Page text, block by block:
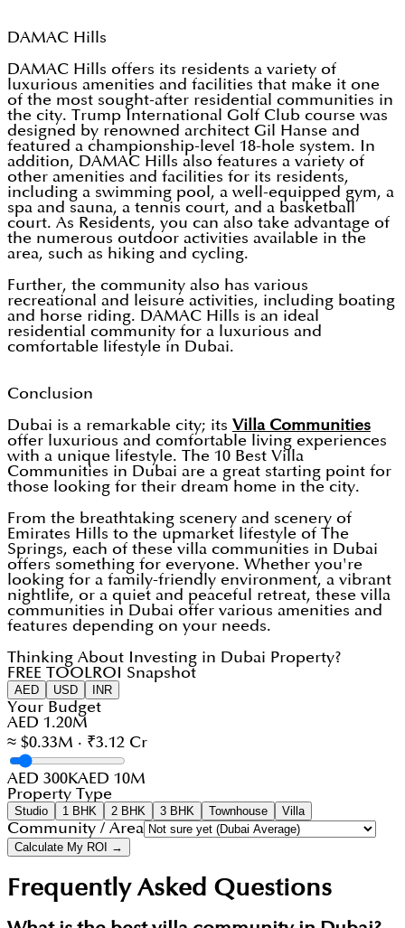
DAMAC Hills
DAMAC Hills offers its residents a variety of
luxurious amenities and facilities that make it one
of the most sought-after residential communities in
the city. Trump International Golf Club course was
designed by renowned architect Gil Hanse and
featured a championship-level 18-hole system. In
addition, DAMAC Hills also features a variety of
other amenities and facilities for its residents,
including a swimming pool, a well-equipped gym, a
spa and sauna, a tennis court, and a basketball
court. As Residents, you can also take advantage of
the numerous outdoor activities available in the
area, such as hiking and cycling.
Further, the community also has various
recreational and leisure activities, including boating
and horse riding. DAMAC Hills is an ideal
residential community for a luxurious and
comfortable lifestyle in Dubai.
Conclusion
Dubai is a remarkable city; its Villa Communities
offer luxurious and comfortable living experiences
with a unique lifestyle. The 10 Best Villa
Communities in Dubai are a great starting point for
those looking for their dream home in the city.
From the breathtaking scenery and scenery of
Emirates Hills to the upmarket lifestyle of The
Springs, each of these villa communities in Dubai
offers something for everyone. Whether you're
looking for a family-friendly environment, a vibrant
nightlife, or a quiet and peaceful retreat, these villa
communities in Dubai offer various amenities and
features depending on your needs.
Thinking About Investing in Dubai Property?
FREE TOOL ROI Snapshot
AED USD INR
Your Budget
AED 1.20M
≈ $0.33M · ₹3.12 Cr
AED 300KAED 10M
Property Type
Studio 1 BHK 2 BHK 3 BHK Townhouse Villa
Community / Area
Calculate My ROI →
Frequently Asked Questions